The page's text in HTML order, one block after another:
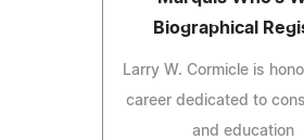
Biographical
Larry W. Cormicle is
career dedicated to
and education